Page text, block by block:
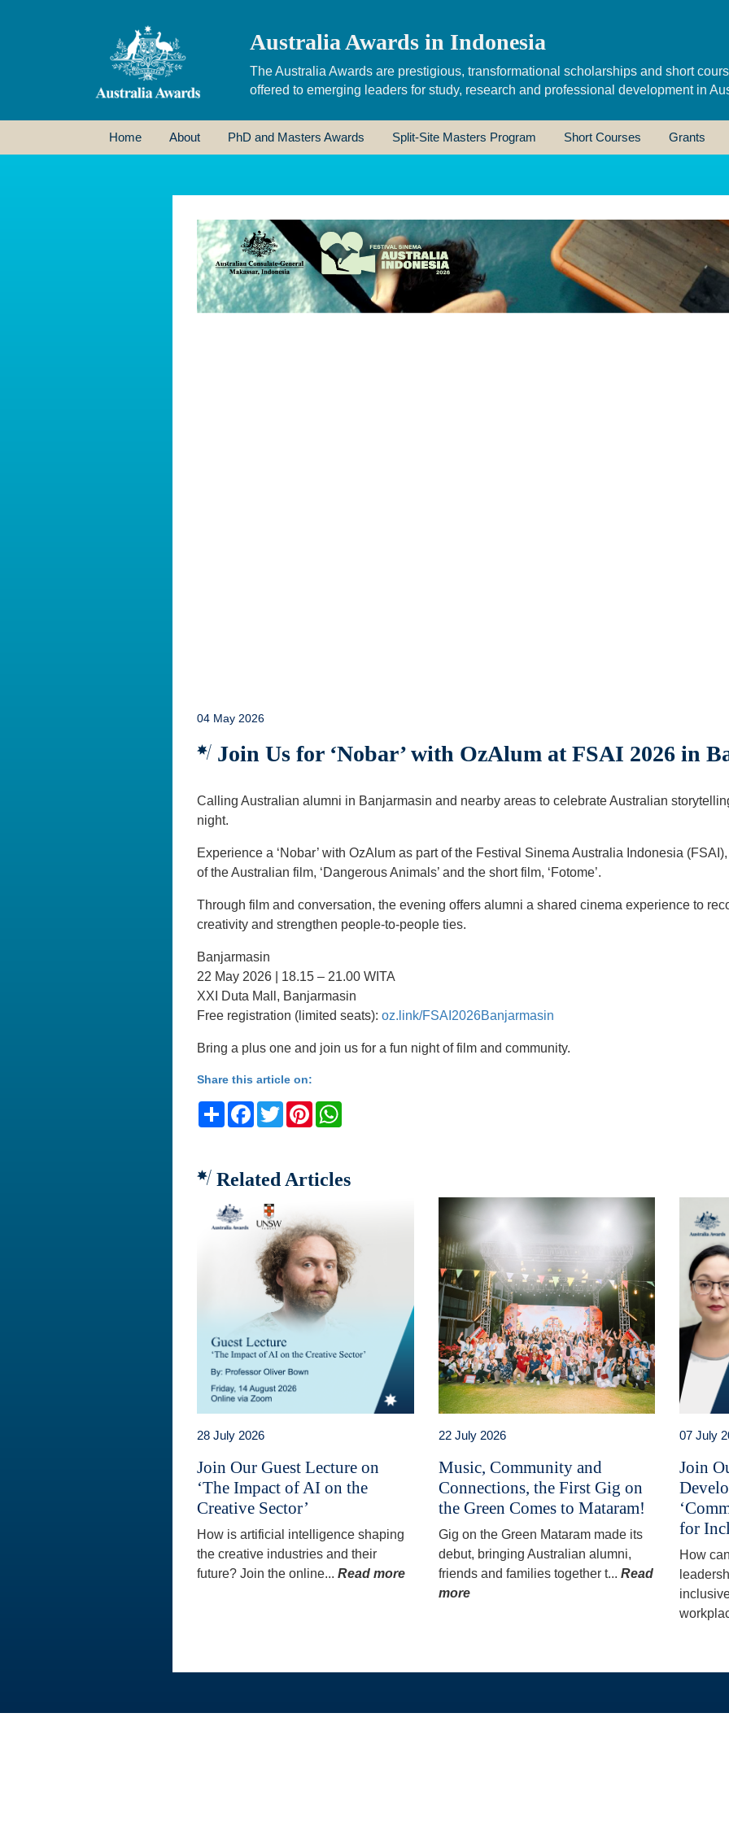
Australia Awards in Indonesia
The Australia Awards are prestigious, transformational scholarships and short
offered to emerging leaders for study, research and professional development in
Home About PhD and Masters Awards Split-Site Masters Program Short Courses Grants
04 May 2026
Join Us for ‘Nobar’ with OzAlum at FSAI 2026 in
Calling Australian alumni in Banjarmasin and nearby areas to celebrate Australian
night.
Experience a ‘Nobar’ with OzAlum as part of the Festival Sinema Australia Indonesia
of the Australian film, ‘Dangerous Animals’ and the short film, ‘Fotome’.
Through film and conversation, the evening offers alumni a shared cinema experience to
creativity and strengthen people-to-people ties.
Banjarmasin
22 May 2026 | 18.15 – 21.00 WITA
XXI Duta Mall, Banjarmasin
Free registration (limited seats): oz.link/FSAI2026Banjarmasin
Bring a plus one and join us for a fun night of film and community.
Share this article on:
ShareFacebook
TwitterPinterest
Related Articles
28 July 2026
Join Our Guest Lecture on
‘The Impact of AI on the
Creative Sector’
How is artificial intelligence shaping
the creative industries and their
future? Join the online... Read more
22 July 2026
Music, Community and
Connections, the First Gig on
the Green Comes to Mataram!
Gig on the Green Mataram made its
debut, bringing Australian alumni,
friends and families together t... Read
more
07 July
Join
for
How